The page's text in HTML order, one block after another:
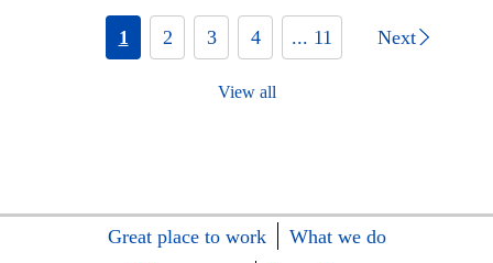
1 2 3 4 ... 11 Next
View all
Great place to work
What we do